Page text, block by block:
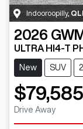
Indooroopilly,
2026 GWM
ULTRA HI4-T
New SUV
$79,585
Drive Away